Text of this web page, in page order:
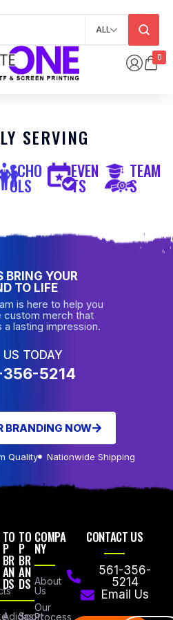
0
ALL
SERVING
SCHO
OLS
EVEN
TS
TEAM
S
BRING YOUR
TO LIFE
is here to help you
custom merch that
a lasting impression.
US TODAY
356-5214
BRANDING NOW
Quality Nationwide Shipping
TO
P
BR
AN
DS
Adidas
TO
P
BR
AN
DS
Sport
COMPA
NY
About
Us
Our
Process
CONTACT US
561-356-
5214
Email Us